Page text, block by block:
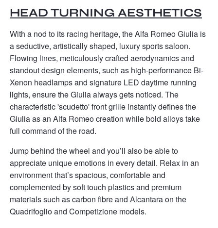
HEAD TURNING AESTHETICS
With a nod to its racing heritage, the Alfa Romeo Giulia is
a seductive, artistically shaped, luxury sports saloon.
Flowing lines, meticulously crafted aerodynamics and
standout design elements, such as high-performance Bi-
Xenon headlamps and signature LED daytime running
lights, ensure the Giulia always gets noticed. The
characteristic 'scudetto' front grille instantly defines the
Giulia as an Alfa Romeo creation while bold alloys take
full command of the road.
Jump behind the wheel and you’ll also be able to
appreciate unique emotions in every detail. Relax in an
environment that’s spacious, comfortable and
complemented by soft touch plastics and premium
materials such as carbon fibre and Alcantara on the
Quadrifoglio and Competizione models.